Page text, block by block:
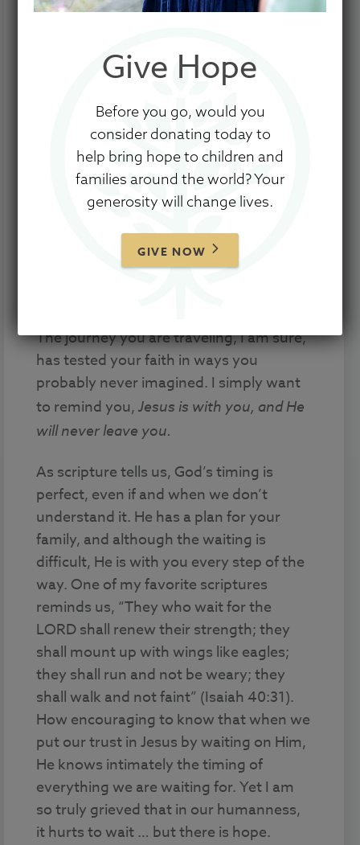
To the parents and families who are
waiting to welcome home their precious
children from China …
I pray this letter finds you as peaceful
and comforted as possible while you find
yourself in this incredible wait to bring
The journey you are traveling, I am sure,
has tested your faith in ways you
probably never imagined. I simply want
to remind you, Jesus is with you, and He
will never leave you.
As scripture tells us, God’s timing is
perfect, even if and when we don’t
understand it. He has a plan for your
family, and although the waiting is
difficult, He is with you every step of the
way. One of my favorite scriptures
reminds us, “They who wait for the
LORD shall renew their strength; they
shall mount up with wings like eagles;
they shall run and not be weary; they
shall walk and not faint” (Isaiah 40:31).
How encouraging to know that when we
put our trust in Jesus by waiting on Him,
He knows intimately the timing of
everything we are waiting for. Yet I am
so truly grieved that in our humanness,
it hurts to wait … but there is hope.
Give Hope
Before you go, would you
consider donating today to
help bring hope to children and
families around the world? Your
generosity will change lives.
GIVE NOW